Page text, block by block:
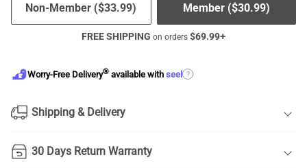
Member ($30.99)
Non-Member ($33.99)
FREE SHIPPING on orders $69.99+
Worry-Free Delivery® available with seel ?
Shipping & Delivery
30 Days Return Warranty